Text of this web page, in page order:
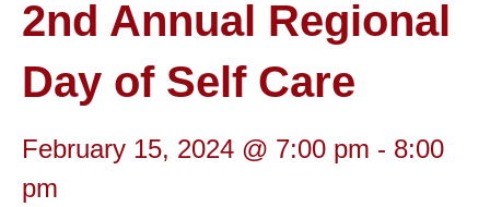
2nd Annual Regional
Day of Self Care
February 15, 2024 @ 7:00 pm - 8:00
pm